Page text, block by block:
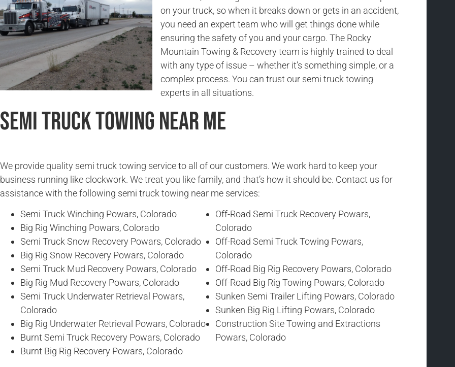
on your truck, so when it breaks down or gets in an accident,
you need an expert team who will get things done while
ensuring the safety of you and your cargo. The Rocky
Mountain Towing & Recovery team is highly trained to deal
with any type of issue – whether it’s something simple, or a
complex process. You can trust our semi truck towing
experts in all situations.
Semi Truck Towing Near Me
We provide quality semi truck towing service to all of our customers. We work hard to keep your
business running like clockwork. We treat you like family, and that’s how it should be. Contact us for
assistance with the following semi truck towing near me services:
Semi Truck Winching Powars, Colorado
Big Rig Winching Powars, Colorado
Semi Truck Snow Recovery Powars, Colorado
Big Rig Snow Recovery Powars, Colorado
Semi Truck Mud Recovery Powars, Colorado
Big Rig Mud Recovery Powars, Colorado
Semi Truck Underwater Retrieval Powars,
Colorado
Big Rig Underwater Retrieval Powars, Colorado
Burnt Semi Truck Recovery Powars, Colorado
Burnt Big Rig Recovery Powars, Colorado
Off-Road Semi Truck Recovery Powars,
Colorado
Off-Road Semi Truck Towing Powars,
Colorado
Off-Road Big Rig Recovery Powars, Colorado
Off-Road Big Rig Towing Powars, Colorado
Sunken Semi Trailer Lifting Powars, Colorado
Sunken Big Rig Lifting Powars, Colorado
Construction Site Towing and Extractions
Powars, Colorado